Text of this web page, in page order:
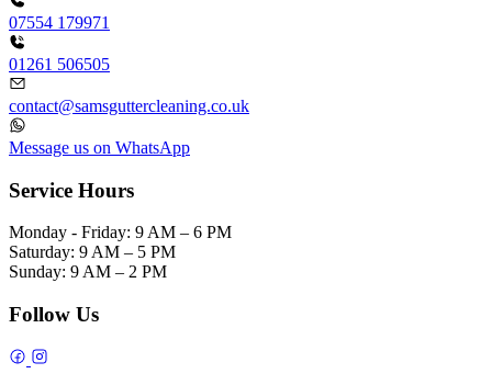
07554 179971
01261 506505
contact@samsguttercleaning.co.uk
Message us on WhatsApp
Service Hours
Monday - Friday: 9 AM – 6 PM
Saturday: 9 AM – 5 PM
Sunday: 9 AM – 2 PM
Follow Us